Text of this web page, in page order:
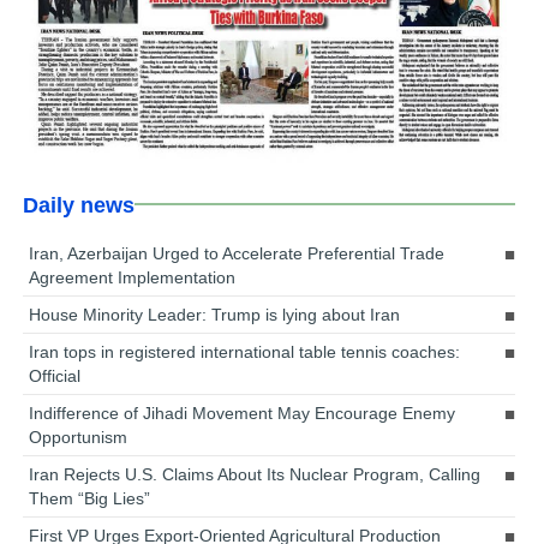
Daily news
Iran, Azerbaijan Urged to Accelerate Preferential Trade
Agreement Implementation
House Minority Leader: Trump is lying about Iran
Iran tops in registered international table tennis coaches:
Official
Indifference of Jihadi Movement May Encourage Enemy
Opportunism
Iran Rejects U.S. Claims About Its Nuclear Program, Calling
Them “Big Lies”
First VP Urges Export-Oriented Agricultural Production